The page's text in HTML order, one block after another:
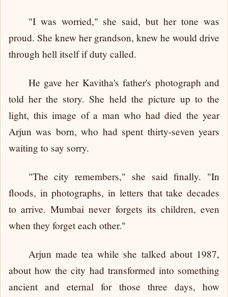
"I was worried," she said, but her tone was
proud. She knew her grandson, knew he would drive
through hell itself if duty called.
He gave her Kavitha's father's photograph and
told her the story. She held the picture up to the
light, this image of a man who had died the year
Arjun was born, who had spent thirty-seven years
waiting to say sorry.
"The city remembers," she said finally. "In
floods, in photographs, in letters that take decades
to arrive. Mumbai never forgets its children, even
when they forget each other."
Arjun made tea while she talked about 1987,
about how the city had transformed into something
ancient and eternal for those three days, how